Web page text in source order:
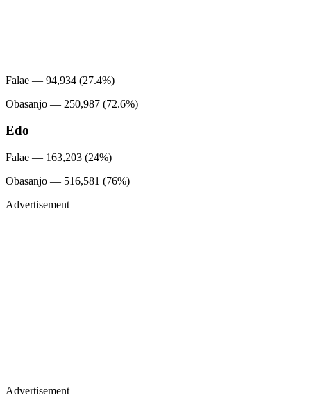
Falae — 94,934 (27.4%)
Obasanjo — 250,987 (72.6%)
Edo
Falae — 163,203 (24%)
Obasanjo — 516,581 (76%)
Advertisement
Advertisement